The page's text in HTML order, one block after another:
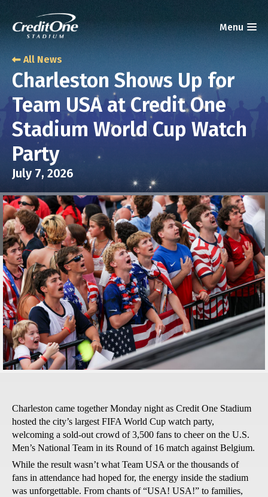
All News
Charleston Shows Up for
Team USA at Credit One
Stadium World Cup Watch
Party
July 7, 2026
Charleston came together Monday night as Credit One Stadium
hosted the city’s largest FIFA World Cup watch party,
welcoming a sold-out crowd of 3,500 fans to cheer on the U.S.
Men’s National Team in its Round of 16 match against Belgium.
While the result wasn’t what Team USA or the thousands of
fans in attendance had hoped for, the energy inside the stadium
was unforgettable. From chants of “USA! USA!” to families,